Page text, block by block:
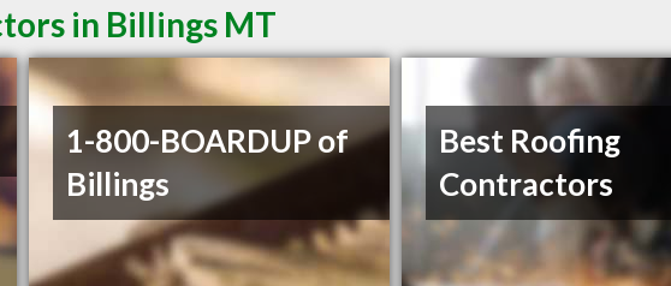
in Billings MT
1-800-BOARDUP of
Billings
Best Roofing
Contractors